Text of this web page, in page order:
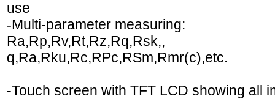
use
-Multi-parameter measuring:
Ra,Rp,Rv,Rt,Rz,Rq,Rsk,,
q,Ra,Rku,Rc,RPc,RSm,Rmr(c),etc.
-Touch screen with TFT LCD showing all